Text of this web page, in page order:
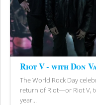
Riot V - with Don
The World Rock Day
return of Riot—or Riot V,
year...